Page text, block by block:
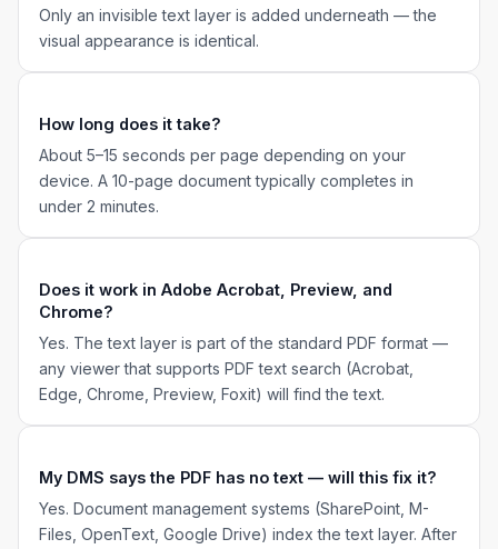
Only an invisible text layer is added underneath — the
visual appearance is identical.
How long does it take?
About 5–15 seconds per page depending on your
device. A 10-page document typically completes in
under 2 minutes.
Does it work in Adobe Acrobat, Preview, and
Chrome?
Yes. The text layer is part of the standard PDF format —
any viewer that supports PDF text search (Acrobat,
Edge, Chrome, Preview, Foxit) will find the text.
My DMS says the PDF has no text — will this fix it?
Yes. Document management systems (SharePoint, M-
Files, OpenText, Google Drive) index the text layer. After